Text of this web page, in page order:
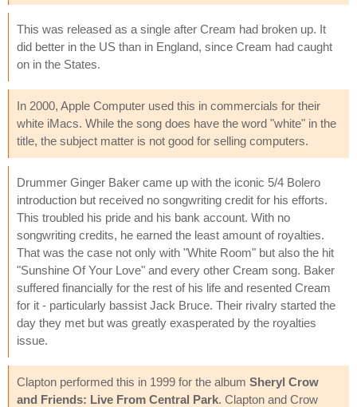
This was released as a single after Cream had broken up. It
did better in the US than in England, since Cream had caught
on in the States.
In 2000, Apple Computer used this in commercials for their
white iMacs. While the song does have the word "white" in the
title, the subject matter is not good for selling computers.
Drummer Ginger Baker came up with the iconic 5/4 Bolero
introduction but received no songwriting credit for his efforts.
This troubled his pride and his bank account. With no
songwriting credits, he earned the least amount of royalties.
That was the case not only with "White Room" but also the hit
"Sunshine Of Your Love" and every other Cream song. Baker
suffered financially for the rest of his life and resented Cream
for it - particularly bassist Jack Bruce. Their rivalry started the
day they met but was greatly exasperated by the royalties
issue.
Clapton performed this in 1999 for the album Sheryl Crow
and Friends: Live From Central Park. Clapton and Crow